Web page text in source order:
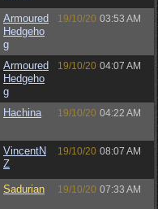
Armoured
Hedgeho
g
19/10/20 03:53 AM
Armoured
Hedgeho
g
19/10/20 04:07 AM
Hachina 19/10/20 04:22 AM
VincentN
Z
19/10/20 08:07 AM
Sadurian 19/10/20 07:33 AM